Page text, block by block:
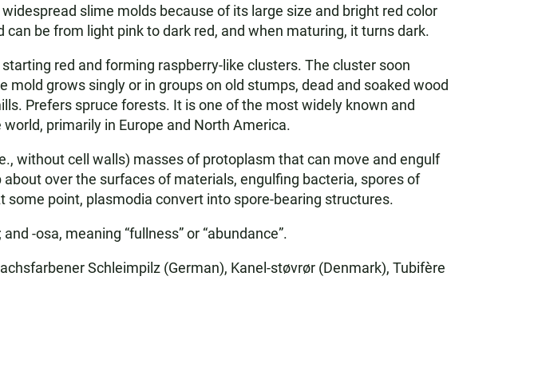
slime molds because of its large size and bright red color
be from light pink to dark red, and when maturing, it turns dark.
red and forming raspberry-like clusters. The cluster soon
grows singly or in groups on old stumps, dead and soaked wood
Prefers spruce forests. It is one of the most widely known and
primarily in Europe and North America.
without cell walls) masses of protoplasm that can move and engulf
over the surfaces of materials, engulfing bacteria, spores of
point, plasmodia convert into spore-bearing structures.
-osa, meaning “fullness” or “abundance”.
Schleimpilz (German), Kanel-støvrør (Denmark), Tubifère